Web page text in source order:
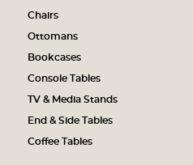
Chairs
Ottomans
Bookcases
Console Tables
TV & Media Stands
End & Side Tables
Coffee Tables